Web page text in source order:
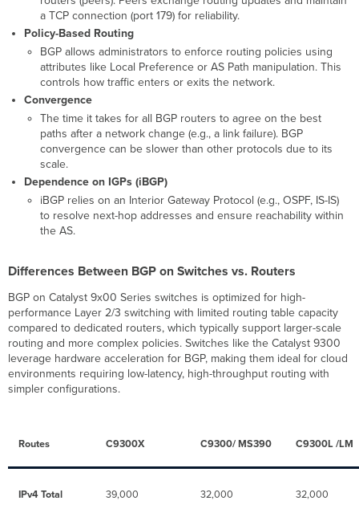
Path
Filters
and
Regex
Prefix-
List
Use
Case
Troubleshooting
and
Monitoring
Neighbor
Log
a TCP connection (port 179) for reliability.
Policy-Based Routing
BGP allows administrators to enforce routing policies using
attributes like Local Preference or AS Path manipulation. This
controls how traffic enters or exits the network.
Convergence
The time it takes for all BGP routers to agree on the best
paths after a network change (e.g., a link failure). BGP
convergence can be slower than other protocols due to its
scale.
Dependence on IGPs (iBGP)
iBGP relies on an Interior Gateway Protocol (e.g., OSPF, IS-IS)
to resolve next-hop addresses and ensure reachability within
the AS.
Differences Between BGP on Switches vs. Routers
BGP on Catalyst 9x00 Series switches is optimized for high-
performance Layer 2/3 switching with limited routing table capacity
compared to dedicated routers, which typically support larger-scale
routing and more complex policies. Switches like the Catalyst 9300
leverage hardware acceleration for BGP, making them ideal for cloud
environments requiring low-latency, high-throughput routing with
simpler configurations.
Routes C9300X C9300/ MS390 C9300L /LM
IPv4 Total 39,000 32,000 32,000